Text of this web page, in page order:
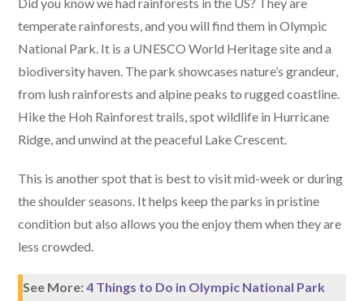
temperate rainforests, and you will find them in Olympic
National Park. It is a UNESCO World Heritage site and a
biodiversity haven. The park showcases nature’s grandeur,
from lush rainforests and alpine peaks to rugged coastline.
Hike the Hoh Rainforest trails, spot wildlife in Hurricane
Ridge, and unwind at the peaceful Lake Crescent.
This is another spot that is best to visit mid-week or during
the shoulder seasons. It helps keep the parks in pristine
condition but also allows you the enjoy them when they are
less crowded.
See More:4 Things to Do in Olympic National Park